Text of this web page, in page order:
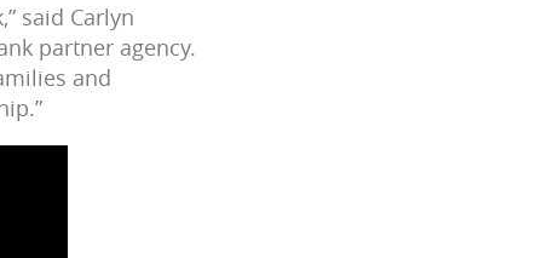
said Carlyn
partner agency.
and